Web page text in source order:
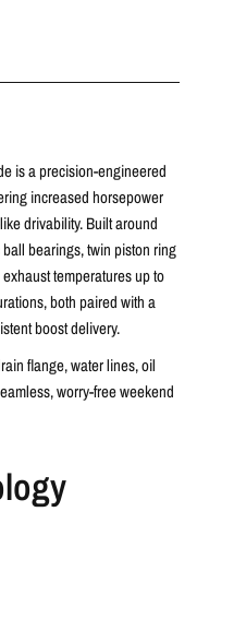
is a precision-engineered
increased horsepower
drivability. Built around
bearings, twin piston ring
temperatures up to
both paired with a
boost delivery.
flange, water lines, oil
worry-free weekend